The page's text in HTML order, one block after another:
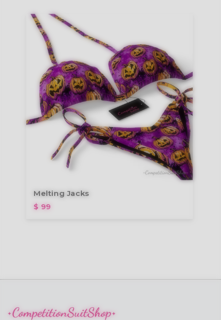
Melting Jacks
$ 99